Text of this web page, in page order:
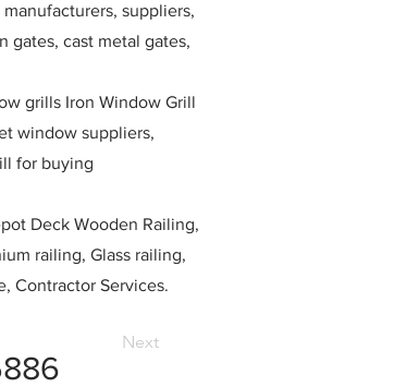
suppliers,
gates, cast metal gates,
grills Iron Window Grill
window suppliers,
for buying
Deck Wooden Railing,
railing, Glass railing,
Contractor Services.
Next